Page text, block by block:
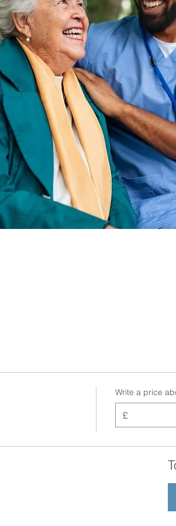
Write a price
£